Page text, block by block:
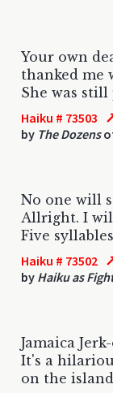
Your own
thanked me
She was
Haiku # 73503
by The Dozens
No one will
Allright. I
Five
Haiku # 73502
by Haiku as
Jamaica
It's a
on the